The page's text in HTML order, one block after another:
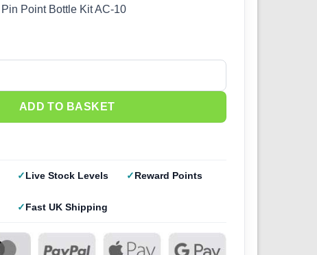
Point Bottle Kit AC-10
Point Bottle Kit AC-10 quantity
ADD TO BASKET
Live Stock Levels Reward Points
Fast UK Shipping